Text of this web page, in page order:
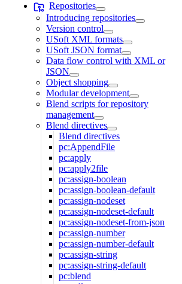
Repositories
Introducing repositories
Version control
USoft XML formats
USoft JSON format
Data flow control with XML or
JSON
Object shopping
Modular development
Blend scripts for repository
management
Blend directives
Blend directives
pc:AppendFile
pc:apply
pc:apply2file
pc:assign-boolean
pc:assign-boolean-default
pc:assign-nodeset
pc:assign-nodeset-default
pc:assign-nodeset-from-json
pc:assign-number
pc:assign-number-default
pc:assign-string
pc:assign-string-default
pc:blend